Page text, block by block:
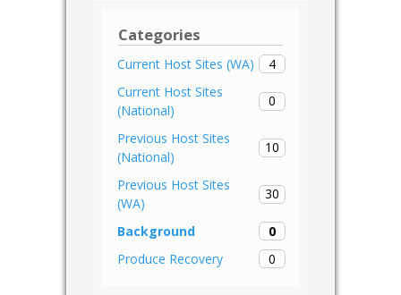
Categories
Current Host Sites (WA)
4
Current Host Sites
(National)
0
Previous Host Sites
(National)
10
Previous Host Sites
(WA)
30
Background
0
Produce Recovery
0